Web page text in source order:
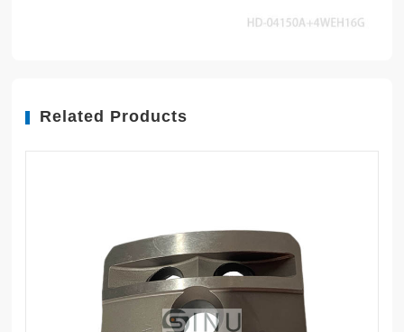
Related Products